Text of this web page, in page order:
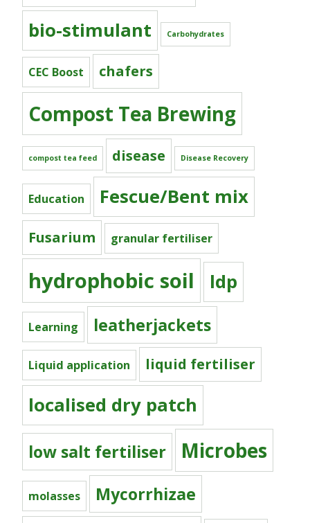
bio-stimulant Carbohydrates
CEC Boost chafers
Compost Tea Brewing
compost tea feed disease Disease Recovery
Education Fescue/Bent mix
Fusarium granular fertiliser
hydrophobic soil ldp
Learning leatherjackets
Liquid application liquid fertiliser
localised dry patch
low salt fertiliser Microbes
molasses Mycorrhizae